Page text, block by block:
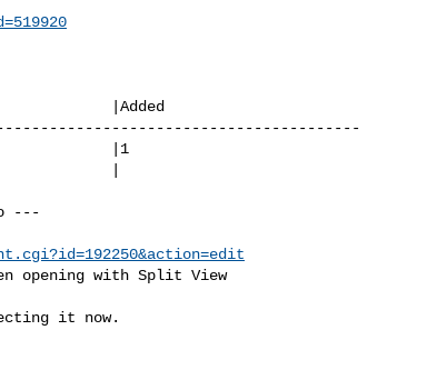
---
opening with Split View
it now.